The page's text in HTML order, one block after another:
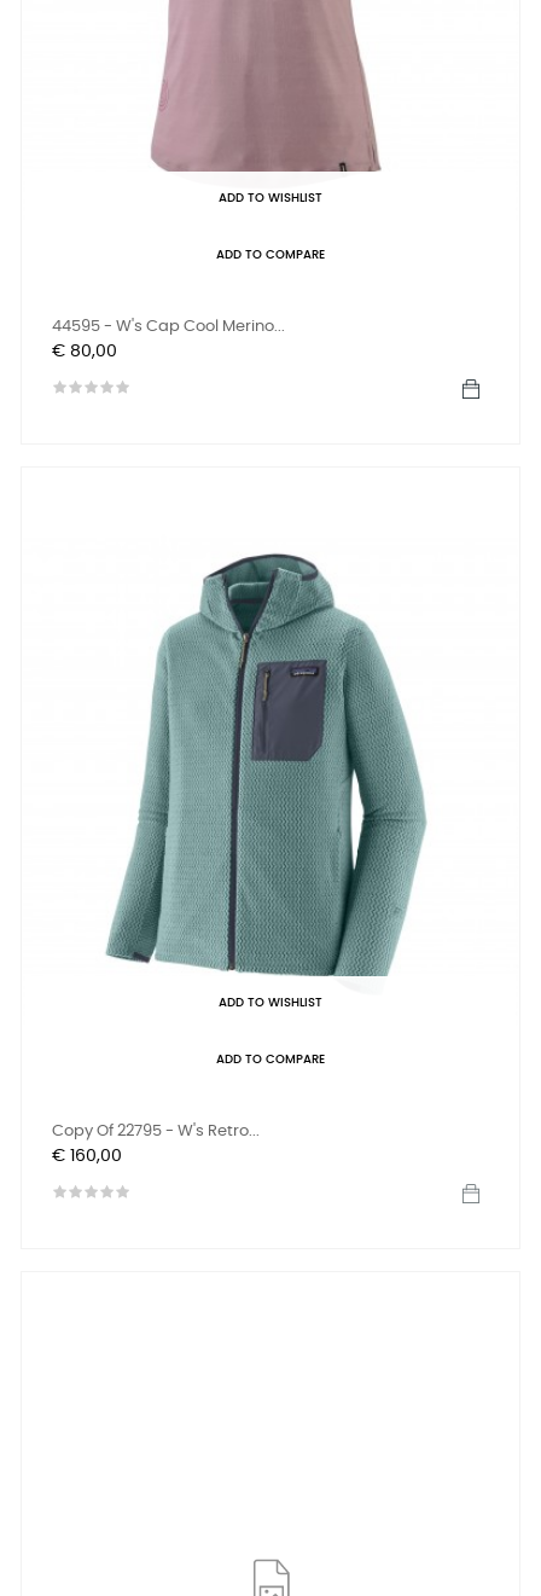
ADD TO WISHLIST
ADD TO COMPARE
44595 - W's Cap Cool Merino...
Prijs
€ 80,00
ADD TO WISHLIST
ADD TO COMPARE
Copy Of 22795 - W's Retro...
Prijs
€ 160,00